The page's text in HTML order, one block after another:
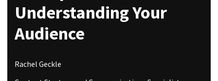
Understanding Your
Audience
Rachel Geckle